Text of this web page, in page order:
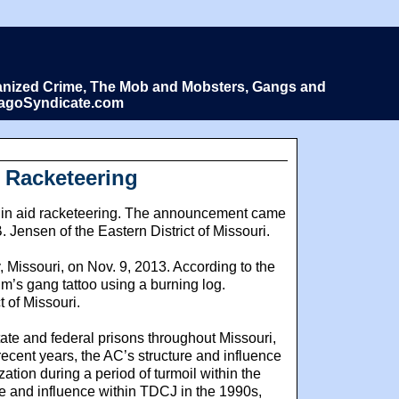
Crime, The Mob and Mobsters, Gangs and
aid racketeering. The announcement came
Jensen of the Eastern District of Missouri.
on Nov. 9, 2013. According to the
gang tattoo using a burning log.
of Missouri.
and federal prisons throughout Missouri,
years, the AC’s structure and influence
during a period of turmoil within the
and influence within TDCJ in the 1990s,